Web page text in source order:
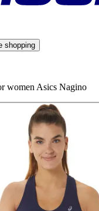
shopping
women Asics Nagino